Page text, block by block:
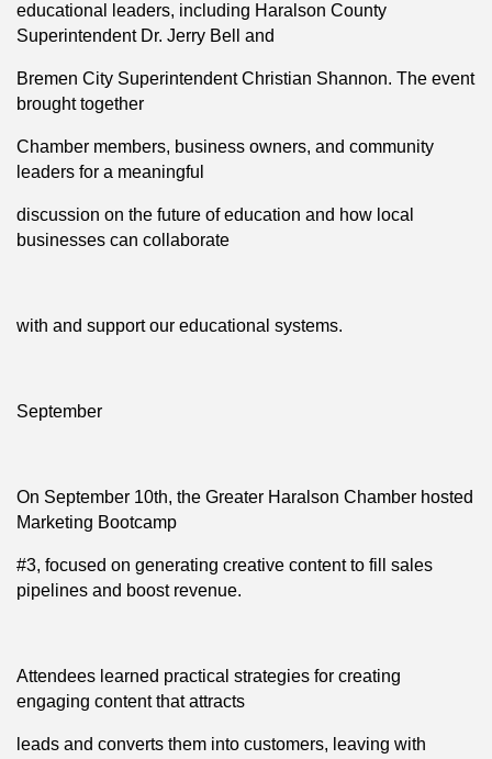
educational leaders, including Haralson County
Superintendent Dr. Jerry Bell and
Bremen City Superintendent Christian Shannon. The event
brought together
Chamber members, business owners, and community
leaders for a meaningful
discussion on the future of education and how local
businesses can collaborate
with and support our educational systems.
September
On September 10th, the Greater Haralson Chamber hosted
Marketing Bootcamp
#3, focused on generating creative content to fill sales
pipelines and boost revenue.
Attendees learned practical strategies for creating
engaging content that attracts
leads and converts them into customers, leaving with